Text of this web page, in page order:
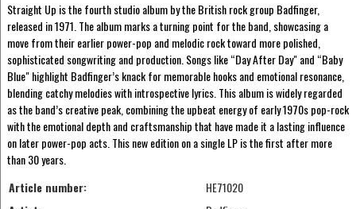
Straight Up is the fourth studio album by the British rock group Badfinger,
released in 1971. The album marks a turning point for the band, showcasing a
move from their earlier power-pop and melodic rock toward more polished,
sophisticated songwriting and production. Songs like “Day After Day" and “Baby
Blue" highlight Badfinger’s knack for memorable hooks and emotional resonance,
blending catchy melodies with introspective lyrics. This album is widely regarded
as the band’s creative peak, combining the upbeat energy of early 1970s pop-rock
with the emotional depth and craftsmanship that have made it a lasting influence
on later power-pop acts. This new edition on a single LP is the first after more
than 30 years.
Article number:
HE71020